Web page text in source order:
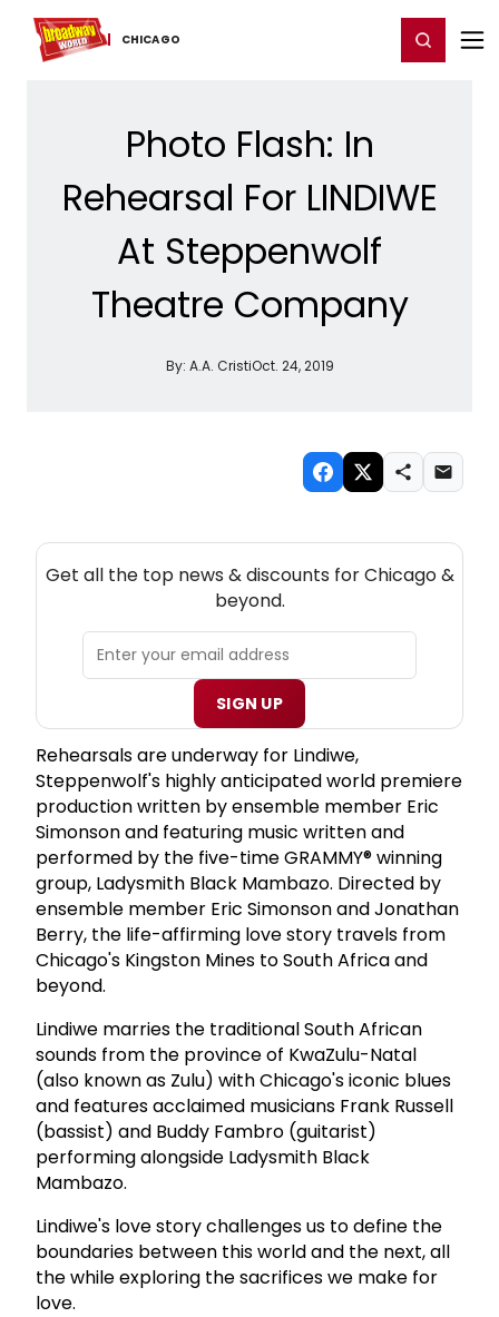
CHICAGO
Home For You Chat Register/Login
Photo Flash: In
Rehearsal For LINDIWE
At Steppenwolf
Theatre Company
By: A.A. CristiOct. 24, 2019
Get all the top news & discounts for Chicago &
beyond.
SIGN UP
Rehearsals are underway for Lindiwe,
Steppenwolf's highly anticipated world premiere
production written by ensemble member Eric
Simonson and featuring music written and
performed by the five-time GRAMMY® winning
group, Ladysmith Black Mambazo. Directed by
ensemble member Eric Simonson and Jonathan
Berry, the life-affirming love story travels from
Chicago's Kingston Mines to South Africa and
beyond.
Lindiwe marries the traditional South African
sounds from the province of KwaZulu-Natal
(also known as Zulu) with Chicago's iconic blues
and features acclaimed musicians Frank Russell
(bassist) and Buddy Fambro (guitarist)
performing alongside Ladysmith Black
Mambazo.
Lindiwe's love story challenges us to define the
boundaries between this world and the next, all
the while exploring the sacrifices we make for
love.